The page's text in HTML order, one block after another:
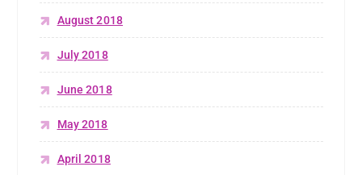
August 2018
July 2018
June 2018
May 2018
April 2018